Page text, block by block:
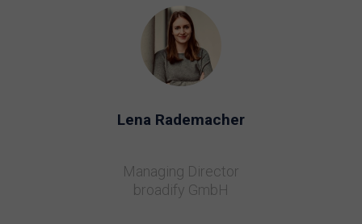
Lena Rademacher
Managing Director
broadify GmbH